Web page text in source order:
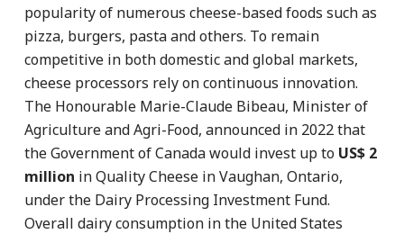
popularity of numerous cheese-based foods such as
pizza, burgers, pasta and others. To remain
competitive in both domestic and global markets,
cheese processors rely on continuous innovation.
The Honourable Marie-Claude Bibeau, Minister of
Agriculture and Agri-Food, announced in 2022 that
the Government of Canada would invest up to US$ 2
million in Quality Cheese in Vaughan, Ontario,
under the Dairy Processing Investment Fund.
Overall dairy consumption in the United States